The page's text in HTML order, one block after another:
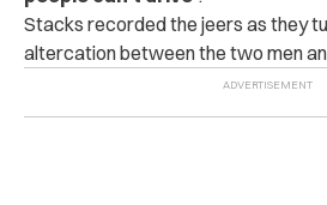
Stacks recorded the jeers as they
altercation between the two men